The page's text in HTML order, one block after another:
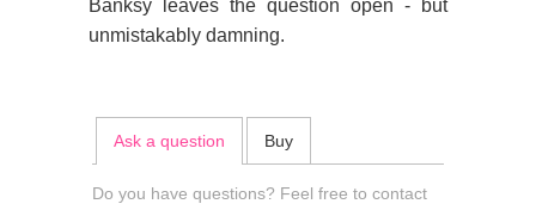
Banksy leaves the question open - but
unmistakably damning.
Ask a question Buy
Do you have questions? Feel free to contact